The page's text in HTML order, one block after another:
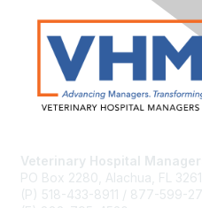
Veterinary Hospital
PO Box 2280, Alachua, FL
(P) 518-433-8911 / 877-599-